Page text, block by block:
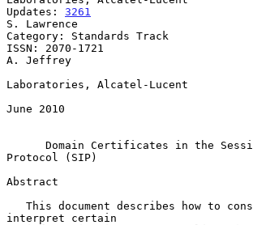
Updates: 3261
S. Lawrence
Category: Standards Track
ISSN: 2070-1721
A. Jeffrey
Laboratories, Alcatel-Lucent
June 2010
Domain Certificates in the
Protocol (SIP)
Abstract
interpret certain